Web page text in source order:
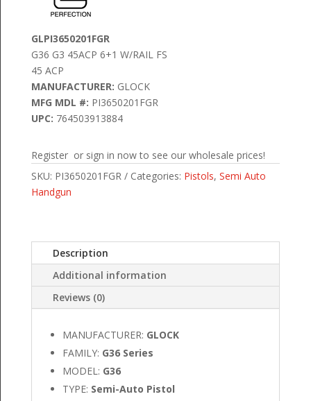
GLPI3650201FGR
G36 G3 45ACP 6+1 W/RAIL FS
45 ACP
MANUFACTURER: GLOCK
MFG MDL #: PI3650201FGR
UPC: 764503913884
Register or sign in now to see our wholesale prices!
SKU: PI3650201FGR Categories: Pistols, Semi Auto
Handgun
Description
Additional information
Reviews (0)
MANUFACTURER: GLOCK
FAMILY: G36 Series
MODEL: G36
TYPE: Semi-Auto Pistol